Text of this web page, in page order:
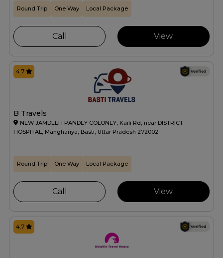
Round Trip One Way Local Package
Call View
B Travels
NEW JAMDEEH PANDEY COLONEY, Kaili Rd, near DISTRICT
HOSPITAL, Manghariya, Basti, Uttar Pradesh 272002
4.7
Round Trip One Way Local Package
Call View
4.7